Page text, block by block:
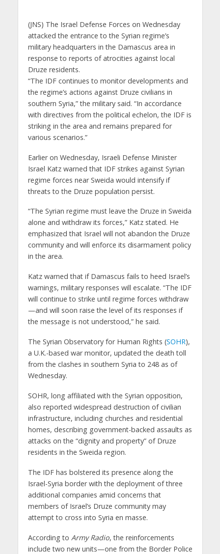
(JNS) The Israel Defense Forces on Wednesday
attacked the entrance to the Syrian regime’s
military headquarters in the Damascus area in
response to reports of atrocities against local
Druze residents.
“The IDF continues to monitor developments and
the regime’s actions against Druze civilians in
southern Syria,” the military said. “In accordance
with directives from the political echelon, the IDF is
striking in the area and remains prepared for
various scenarios.”
Earlier on Wednesday, Israeli Defense Minister
Israel Katz warned that IDF strikes against Syrian
regime forces near Sweida would intensify if
threats to the Druze population persist.
“The Syrian regime must leave the Druze in Sweida
alone and withdraw its forces,” Katz stated. He
emphasized that Israel will not abandon the Druze
community and will enforce its disarmament policy
in the area.
Katz warned that if Damascus fails to heed Israel’s
warnings, military responses will escalate. “The IDF
will continue to strike until regime forces withdraw
—and will soon raise the level of its responses if
the message is not understood,” he said.
The Syrian Observatory for Human Rights (SOHR),
a U.K.-based war monitor, updated the death toll
from the clashes in southern Syria to 248 as of
Wednesday.
SOHR, long affiliated with the Syrian opposition,
also reported widespread destruction of civilian
infrastructure, including churches and residential
homes, describing government-backed assaults as
attacks on the “dignity and property” of Druze
residents in the Sweida region.
The IDF has bolstered its presence along the
Israel-Syria border with the deployment of three
additional companies amid concerns that
members of Israel’s Druze community may
attempt to cross into Syria en masse.
According to Army Radio, the reinforcements
include two new units—one from the Border Police